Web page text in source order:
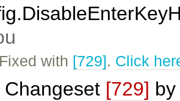
with [729]. Click
Changeset [729]